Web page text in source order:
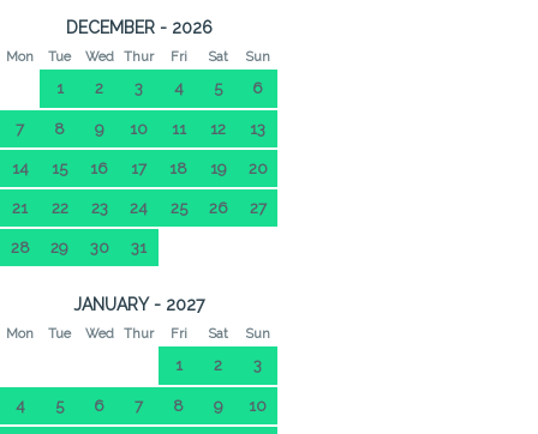
DECEMBER - 2026
Mon Tue Wed Thur Fri Sat Sun
1 2 3 4 5 6
7 8 9 10 11 12 13
14 15 16 17 18 19 20
21 22 23 24 25 26 27
28 29 30 31
JANUARY - 2027
Mon Tue Wed Thur Fri Sat Sun
1 2 3
4 5 6 7 8 9 10